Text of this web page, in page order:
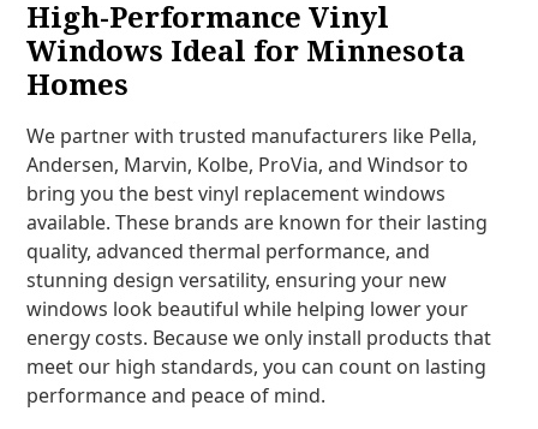
High-Performance Vinyl
Windows Ideal for Minnesota
Homes
We partner with trusted manufacturers like Pella,
Andersen, Marvin, Kolbe, ProVia, and Windsor to
bring you the best vinyl replacement windows
available. These brands are known for their lasting
quality, advanced thermal performance, and
stunning design versatility, ensuring your new
windows look beautiful while helping lower your
energy costs. Because we only install products that
meet our high standards, you can count on lasting
performance and peace of mind.